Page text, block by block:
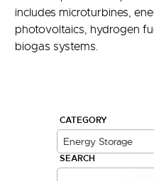
includes microturbines,
photovoltaics, hydrogen
biogas systems.
CATEGORY
SEARCH